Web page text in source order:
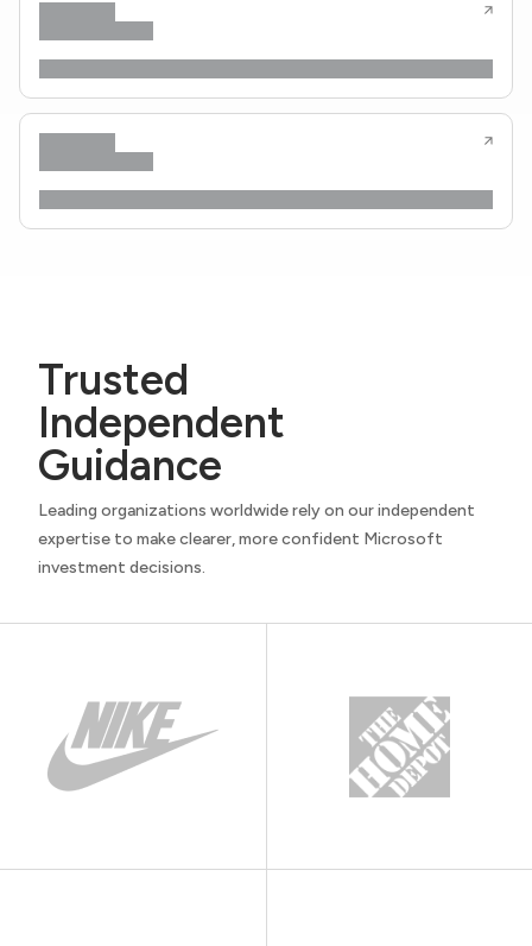
Trusted
Independent
Guidance
Leading organizations worldwide rely on our independent
expertise to make clearer, more confident Microsoft
investment decisions.